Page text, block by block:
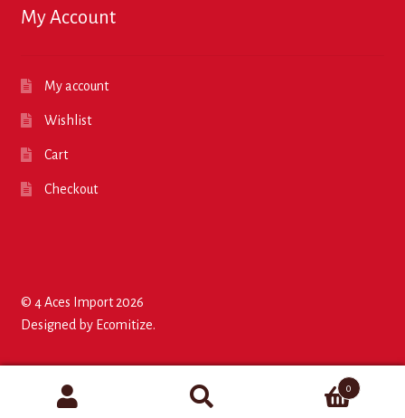
My Account
My account
Wishlist
Cart
Checkout
© 4 Aces Import 2026
Designed by Ecomitize.
Search
0